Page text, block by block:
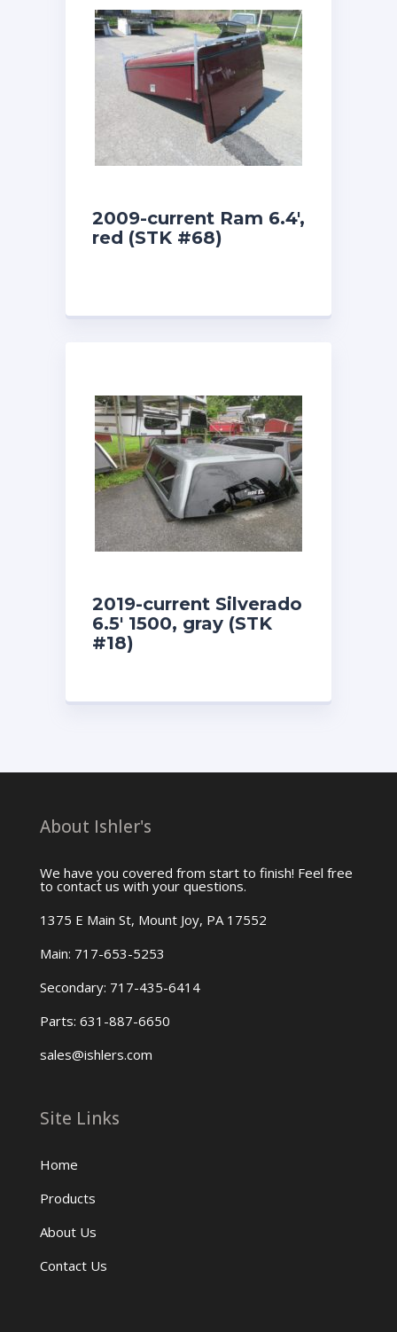
2009-current Ram 6.4′,
red (STK #68)
2019-current Silverado
6.5′ 1500, gray (STK
#18)
About Ishler's
We have you covered from start to finish! Feel free
to contact us with your questions.
1375 E Main St, Mount Joy, PA 17552
Main: 717-653-5253
Secondary: 717-435-6414
Parts: 631-887-6650
sales@ishlers.com
Site Links
Home
Products
About Us
Contact Us